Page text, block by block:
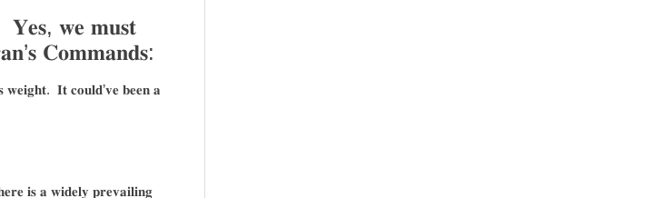
𝐘𝐞𝐬, 𝐰𝐞 𝐦𝐮𝐬𝐭
𝐂𝐨𝐦𝐦𝐚𝐧𝐝𝐬:
𝐈𝐭 𝐜𝐨𝐮𝐥𝐝’𝐯𝐞 𝐛𝐞𝐞𝐧 𝐚
𝐢𝐬 𝐚 𝐰𝐢𝐝𝐞𝐥𝐲 𝐩𝐫𝐞𝐯𝐚𝐢𝐥𝐢𝐧𝐠